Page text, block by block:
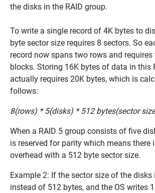
the disks in the RAID group.
To write a single record of 4K bytes to
byte sector size requires 8 sectors. So
record now spans two rows and
blocks. Storing 16K bytes of data in this
actually requires 20K bytes, which is
follows:
8(rows) * 5(disks) * 512 bytes(sector
When a RAID 5 group consists of five
is reserved for parity which means there
overhead with a 512 byte sector size.
Example 2: If the sector size of the disks
instead of 512 bytes, and the OS writes